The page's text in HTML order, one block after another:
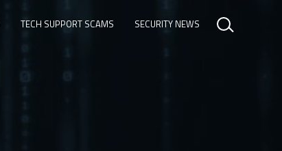
TECH SUPPORT SCAMS SECURITY NEWS